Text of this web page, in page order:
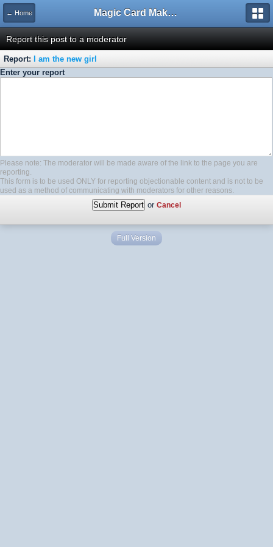
← Home Magic Card Maker Forum
Report this post to a moderator
Report:
I am the new girl
Enter your report
Please note: The moderator will be made aware of the link to the page you are
reporting.
This form is to be used ONLY for reporting objectionable content and is not to be
used as a method of communicating with moderators for other reasons.
or Cancel
Full Version